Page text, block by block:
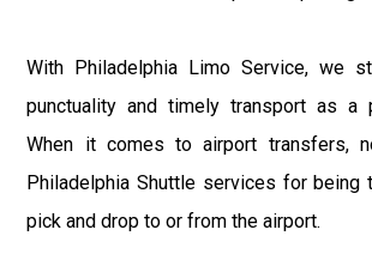
With Philadelphia Limo Service, we
punctuality and timely transport as a
When it comes to airport transfers,
Philadelphia Shuttle services for being
pick and drop to or from the airport.